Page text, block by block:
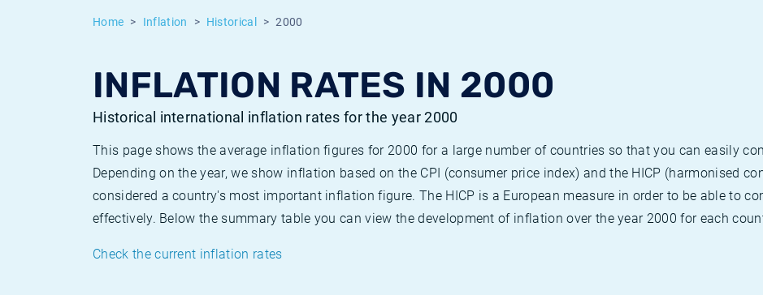
Home Inflation Historical 2000
INFLATION RATES IN 2000
Historical international inflation rates for the year 2000
This page shows the average inflation figures for 2000 for a large number of countries so that you can easily
Depending on the year, we show inflation based on the CPI (consumer price index) and the HICP (harmonised
considered a country's most important inflation figure. The HICP is a European measure in order to be able to
effectively. Below the summary table you can view the development of inflation over the year 2000 for each
Check the current inflation rates
European inflation HICP
Historical inflation rates